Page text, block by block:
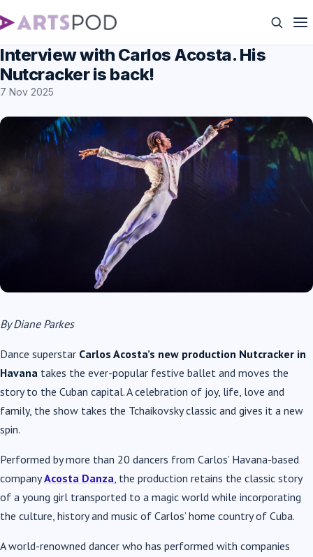
Interview with Carlos Acosta. His
Nutcracker is back!
7 Nov 2025
By Diane Parkes
Dance superstar Carlos Acosta’s new production Nutcracker in
Havana takes the ever-popular festive ballet and moves the
story to the Cuban capital. A celebration of joy, life, love and
family, the show takes the Tchaikovsky classic and gives it a new
spin.
Performed by more than 20 dancers from Carlos’ Havana-based
companyAcosta Danza, the production retains the classic story
of a young girl transported to a magic world while incorporating
the culture, history and music of Carlos’ home country of Cuba.
A world-renowned dancer who has performed with companies